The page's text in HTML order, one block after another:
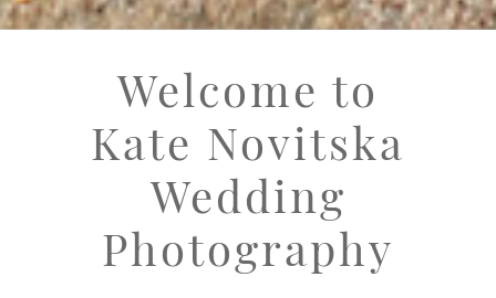
Welcome to
Kate Novitska
Wedding
Photography